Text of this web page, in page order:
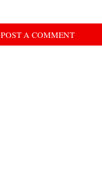
POST A COMMENT